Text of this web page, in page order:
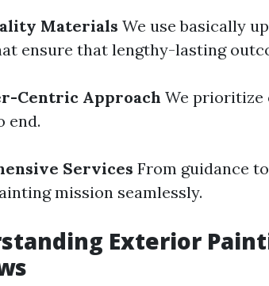
Materials We use basically
ensure that lengthy-lasting
Centric Approach We prioritize
end.
Services From guidance
mission seamlessly.
Exterior